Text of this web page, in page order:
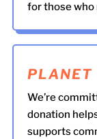
for those who
PLANET
We’re
donation
supports